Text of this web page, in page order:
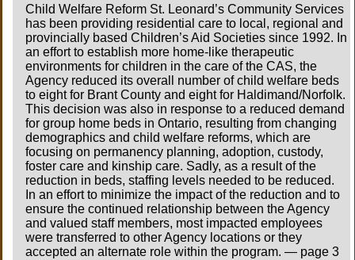
Child Welfare Reform St. Leonard’s Community Services
has been providing residential care to local, regional and
provincially based Children’s Aid Societies since 1992. In
an effort to establish more home-like therapeutic
environments for children in the care of the CAS, the
Agency reduced its overall number of child welfare beds
to eight for Brant County and eight for Haldimand/Norfolk.
This decision was also in response to a reduced demand
for group home beds in Ontario, resulting from changing
demographics and child welfare reforms, which are
focusing on permanency planning, adoption, custody,
foster care and kinship care. Sadly, as a result of the
reduction in beds, staffing levels needed to be reduced.
In an effort to minimize the impact of the reduction and to
ensure the continued relationship between the Agency
and valued staff members, most impacted employees
were transferred to other Agency locations or they
accepted an alternate role within the program. — page 3